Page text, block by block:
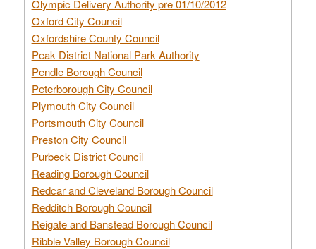
Olympic Delivery Authority pre 01/10/2012
Oxford City Council
Oxfordshire County Council
Peak District National Park Authority
Pendle Borough Council
Peterborough City Council
Plymouth City Council
Portsmouth City Council
Preston City Council
Purbeck District Council
Reading Borough Council
Redcar and Cleveland Borough Council
Redditch Borough Council
Reigate and Banstead Borough Council
Ribble Valley Borough Council